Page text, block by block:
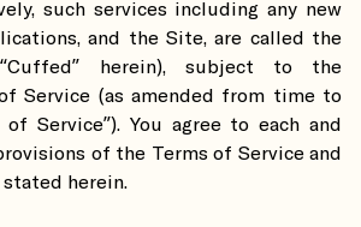
such services including any new
and the Site, are called the
“Cuffed” herein), subject to the
Service (as amended from time to
Service”). You agree to each and
of the Terms of Service and
stated herein.